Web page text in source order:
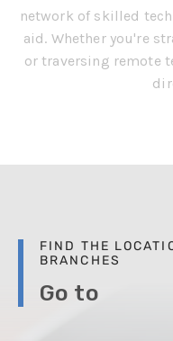
network of skilled
aid. Whether you're
or traversing remote
FIND THE
BRANCHES
Go to